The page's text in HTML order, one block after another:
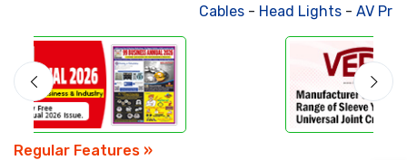
Cables-Head Lights-AV Products
Regular Features »